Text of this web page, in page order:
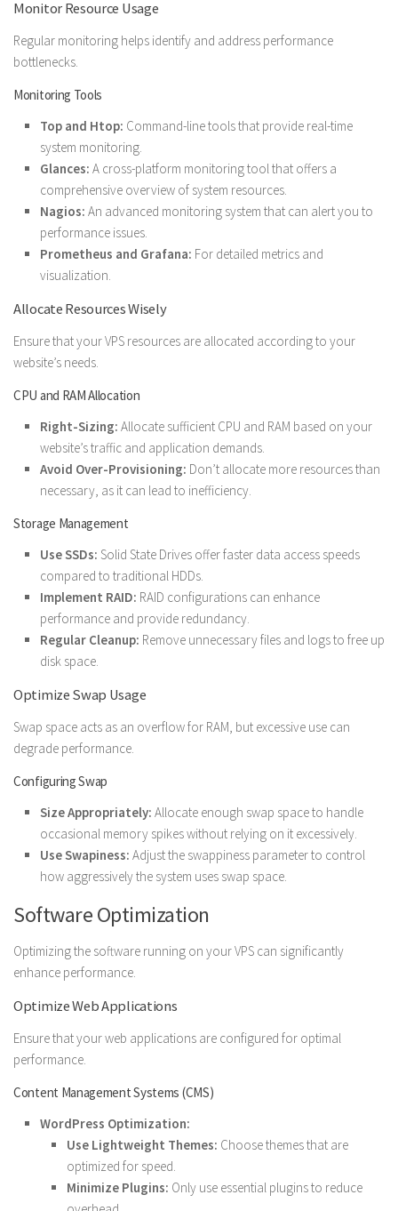
Monitor Resource Usage
Regular monitoring helps identify and address performance
bottlenecks.
Monitoring Tools
Top and Htop: Command-line tools that provide real-time
system monitoring.
Glances: A cross-platform monitoring tool that offers a
comprehensive overview of system resources.
Nagios: An advanced monitoring system that can alert you to
performance issues.
Prometheus and Grafana: For detailed metrics and
visualization.
Allocate Resources Wisely
Ensure that your VPS resources are allocated according to your
website’s needs.
CPU and RAM Allocation
Right-Sizing: Allocate sufficient CPU and RAM based on your
website’s traffic and application demands.
Avoid Over-Provisioning: Don’t allocate more resources than
necessary, as it can lead to inefficiency.
Storage Management
Use SSDs: Solid State Drives offer faster data access speeds
compared to traditional HDDs.
Implement RAID: RAID configurations can enhance
performance and provide redundancy.
Regular Cleanup: Remove unnecessary files and logs to free up
disk space.
Optimize Swap Usage
Swap space acts as an overflow for RAM, but excessive use can
degrade performance.
Configuring Swap
Size Appropriately: Allocate enough swap space to handle
occasional memory spikes without relying on it excessively.
Use Swapiness: Adjust the swappiness parameter to control
how aggressively the system uses swap space.
Software Optimization
Optimizing the software running on your VPS can significantly
enhance performance.
Optimize Web Applications
Ensure that your web applications are configured for optimal
performance.
Content Management Systems (CMS)
WordPress Optimization:
Use Lightweight Themes: Choose themes that are
optimized for speed.
Minimize Plugins: Only use essential plugins to reduce